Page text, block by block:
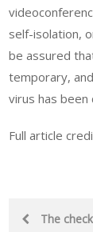
self-isolation,
be assured
temporary,
virus has been
Full article
PostThe